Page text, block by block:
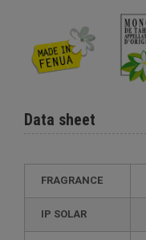
Data sheet
FRAGRANCE
IP SOLAR